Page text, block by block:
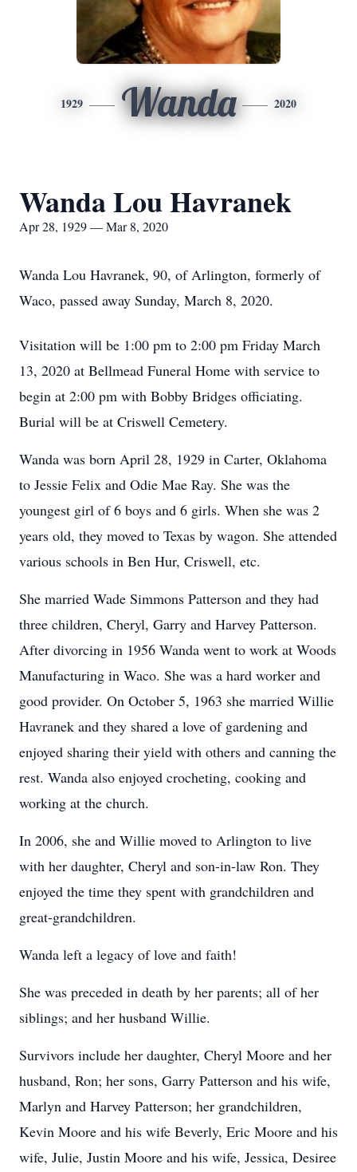
1929 Wanda 2020
Wanda Lou Havranek
Apr 28, 1929 — Mar 8, 2020
Wanda Lou Havranek, 90, of Arlington, formerly of
Waco, passed away Sunday, March 8, 2020.
Visitation will be 1:00 pm to 2:00 pm Friday March
13, 2020 at Bellmead Funeral Home with service to
begin at 2:00 pm with Bobby Bridges officiating.
Burial will be at Criswell Cemetery.
Wanda was born April 28, 1929 in Carter, Oklahoma
to Jessie Felix and Odie Mae Ray. She was the
youngest girl of 6 boys and 6 girls. When she was 2
years old, they moved to Texas by wagon. She attended
various schools in Ben Hur, Criswell, etc.
She married Wade Simmons Patterson and they had
three children, Cheryl, Garry and Harvey Patterson.
After divorcing in 1956 Wanda went to work at Woods
Manufacturing in Waco. She was a hard worker and
good provider. On October 5, 1963 she married Willie
Havranek and they shared a love of gardening and
enjoyed sharing their yield with others and canning the
rest. Wanda also enjoyed crocheting, cooking and
working at the church.
In 2006, she and Willie moved to Arlington to live
with her daughter, Cheryl and son-in-law Ron. They
enjoyed the time they spent with grandchildren and
great-grandchildren.
Wanda left a legacy of love and faith!
She was preceded in death by her parents; all of her
siblings; and her husband Willie.
Survivors include her daughter, Cheryl Moore and her
husband, Ron; her sons, Garry Patterson and his wife,
Marlyn and Harvey Patterson; her grandchildren,
Kevin Moore and his wife Beverly, Eric Moore and his
wife, Julie, Justin Moore and his wife, Jessica, Desiree